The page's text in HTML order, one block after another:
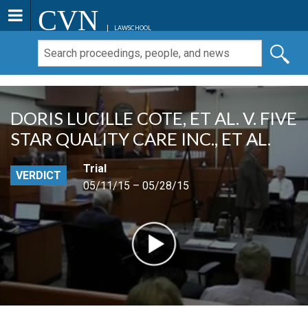
CVN LAWSCHOOL
DORIS LUCILLE COTE, ET AL. V. FIVE
STAR QUALITY CARE INC., ET AL.
VERDICT
Trial
05/11/15 – 05/28/15